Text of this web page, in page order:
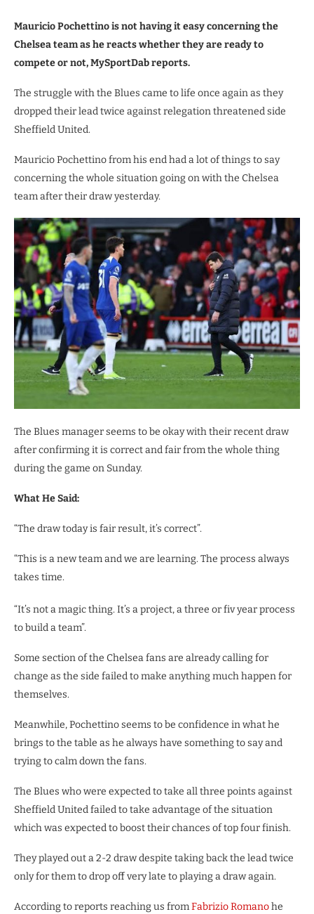
Mauricio Pochettino is not having it easy concerning the
Chelsea team as he reacts whether they are ready to
compete or not, MySportDab reports.
The struggle with the Blues came to life once again as they
dropped their lead twice against relegation threatened side
Sheffield United.
Mauricio Pochettino from his end had a lot of things to say
concerning the whole situation going on with the Chelsea
team after their draw yesterday.
The Blues manager seems to be okay with their recent draw
after confirming it is correct and fair from the whole thing
during the game on Sunday.
What He Said:
“The draw today is fair result, it’s correct”.
“This is a new team and we are learning. The process always
takes time.
“It’s not a magic thing. It’s a project, a three or fiv year process
to build a team”.
Some section of the Chelsea fans are already calling for
change as the side failed to make anything much happen for
themselves.
Meanwhile, Pochettino seems to be confidence in what he
brings to the table as he always have something to say and
trying to calm down the fans.
The Blues who were expected to take all three points against
Sheffield United failed to take advantage of the situation
which was expected to boost their chances of top four finish.
They played out a 2-2 draw despite taking back the lead twice
only for them to drop off very late to playing a draw again.
According to reports reaching us fromFabrizio Romanohe